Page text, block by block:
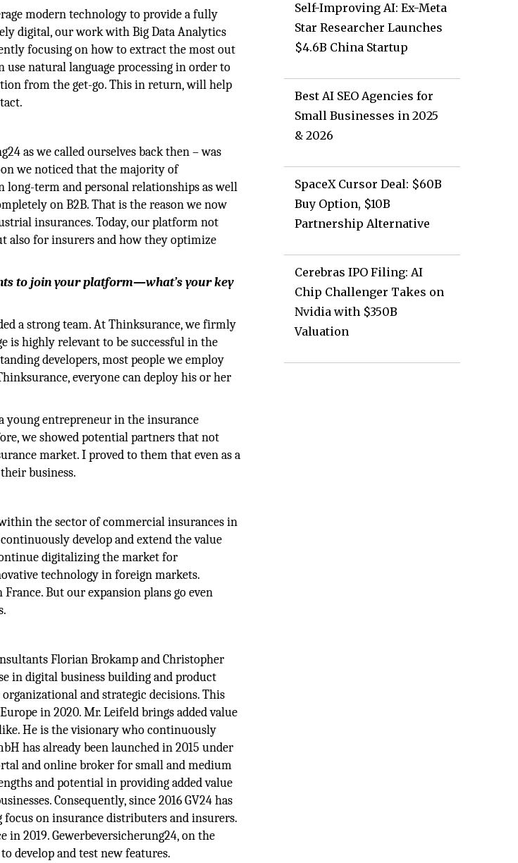
modern technology to provide a fully
digital, our work with Big Data Analytics
focusing on how to extract the most out
use natural language processing in order to
from the get-go. This in return, will help
as we called ourselves back then – was
we noticed that the majority of
term and personal relationships as well
on B2B. That is the reason we now
insurances. Today, our platform not
also for insurers and how they optimize
to join your platform—what’s your key
a strong team. At Thinksurance, we firmly
is highly relevant to be successful in the
developers, most people we employ
everyone can deploy his or her
young entrepreneur in the insurance
we showed potential partners that not
market. I proved to them that even as a
business.
the sector of commercial insurances in
develop and extend the value
digitalizing the market for
technology in foreign markets.
But our expansion plans go even
Florian Brokamp and Christopher
in digital business building and product
and strategic decisions. This
in 2020. Mr. Leifeld brings added value
He is the visionary who continuously
has already been launched in 2015 under
and online broker for small and medium
and potential in providing added value
Consequently, since 2016 GV24 has
on insurance distributers and insurers.
2019. Gewerbeversicherung24, on the
develop and test new features.
Self-Improving AI: Ex-Meta
Star Researcher Launches
$4.6B China Startup
Best AI SEO Agencies for
Small Businesses in 2025
& 2026
SpaceX Cursor Deal: $60B
Buy Option, $10B
Partnership Alternative
Cerebras IPO Filing: AI
Chip Challenger Takes on
Nvidia with $350B
Valuation